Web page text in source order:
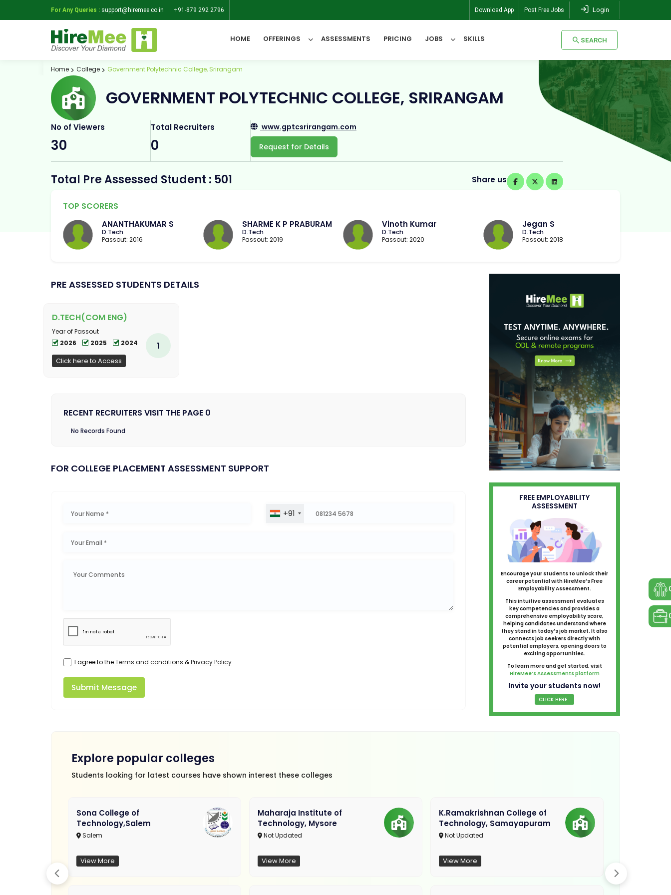
For Any Queries : support@hiremee.co.in +91-879 292 2796 Download App Post Free Jobs Login
HOME OFFERINGS ASSESSMENTS PRICING JOBS SKILLS SEARCH
SEARCH
Home College Government Polytechnic College, Srirangam
GOVERNMENT POLYTECHNIC COLLEGE, SRIRANGAM
No of Viewers
30
Total Recruiters
0
www.gptcsrirangam.com
Request for Details
Total Pre Assessed Student : 501 Share us
TOP SCORERS
ANANTHAKUMAR S
D.Tech
Passout: 2016
SHARME K P PRABURAM
D.Tech
Passout: 2019
Vinoth Kumar
D.Tech
Passout: 2020
Jegan S
D.Tech
Passout: 2018
PRE ASSESSED STUDENTS DETAILS
D.TECH(COM ENG)
Year of Passout
2026
2025 2024
Click here to Access
1
RECENT RECRUITERS VISIT THE PAGE 0
No Records Found
FOR COLLEGE PLACEMENT ASSESSMENT SUPPORT
+91
I agree to theTerms and conditions &Privacy Policy
Submit Message
FREE EMPLOYABILITY
ASSESSMENT
Encourage your students to unlock their
career potential with HireMee’s Free
Employability Assessment.
This intuitive assessment evaluates
key competencies and provides a
comprehensive employability score,
helping candidates understand where
they stand in today’s job market. It also
connects job seekers directly with
potential employers, opening doors to
exciting opportunities.
To learn more and get started, visit
HireMee’s Assessments platform
Invite your students now!
CLICK HERE...
Explore popular colleges
Students looking for latest courses have shown interest these colleges
Sona College of
Technology,Salem
Salem
View More
Maharaja Institute of
Technology, Mysore
Not Updated
View More
K.Ramakrishnan College of
Technology, Samayapuram
Not Updated
View More